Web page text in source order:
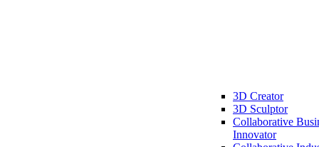
3D Creator
3D Sculptor
Collaborative
Innovator